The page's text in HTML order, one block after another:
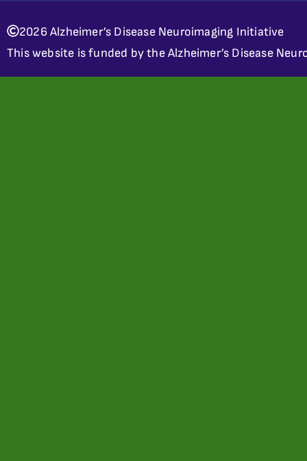
2026 Alzheimer’s Disease Neuroimaging Initiative
This website is funded by the Alzheimer’s Disease